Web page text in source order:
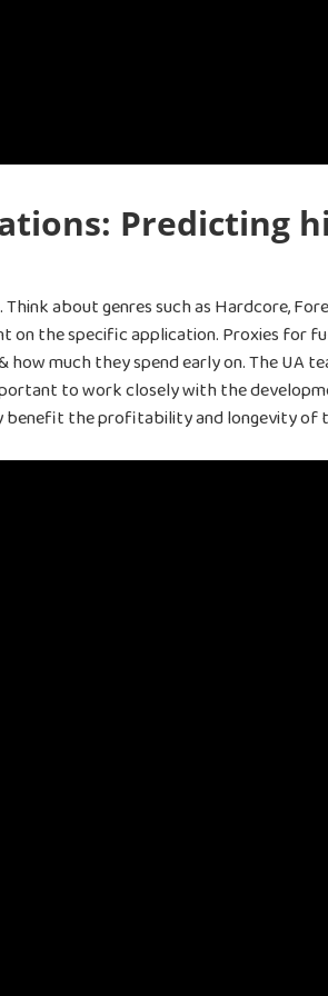
Predicting
about genres such as Hardcore,
on the specific application. Proxies for
much they spend early on. The UA
to work closely with the
benefit the profitability and longevity of